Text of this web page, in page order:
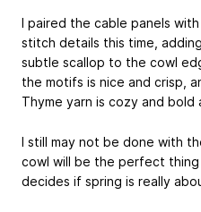
I paired the cable panels
stitch details this time,
subtle scallop to the cowl
the motifs is nice and crisp,
Thyme yarn is cozy and
I still may not be done with
cowl will be the perfect
decides if spring is really